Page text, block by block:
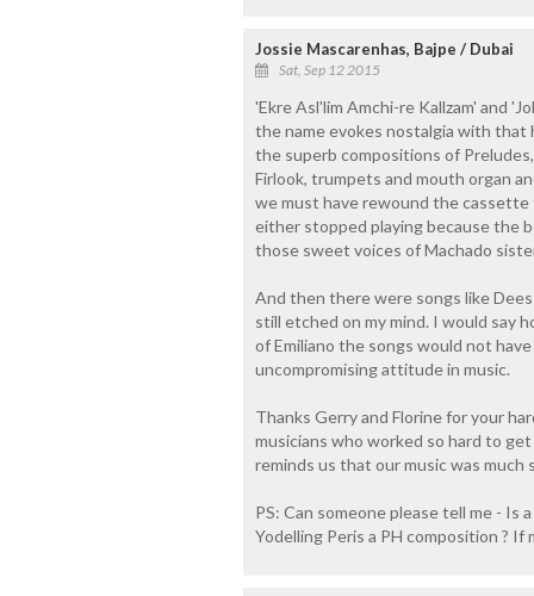
Jossie Mascarenhas, Bajpe / Dubai
Sat, Sep 12 2015
'Ekre Asl'lim Amchi-re Kallzam' and
the name evokes nostalgia with that
the superb compositions of
Firlook, trumpets and mouth organ
we must have rewound the
either stopped playing because the
those sweet voices of Machado
And then there were songs like
still etched on my mind. I would say
of Emiliano the songs would not
uncompromising attitude in music.
Thanks Gerry and Florine for your
musicians who worked so hard to
reminds us that our music was much
PS: Can someone please tell me - Is
Yodelling Peris a PH composition ? If